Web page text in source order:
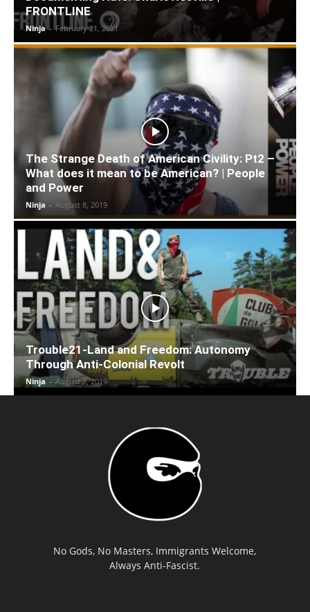
FRONTLINE
Ninja - February 21, 2021
The Strange Death of American Civility: Pt2 –
What does it mean to be American? | People
and Power
Ninja - August 8, 2019
Trouble21-Land and Freedom: Autonomy
Through Anti-Colonial Revolt
Ninja - August 8, 2019
No Gods, No Masters, Immigrants Welcome,
Always Anti-Fascist.